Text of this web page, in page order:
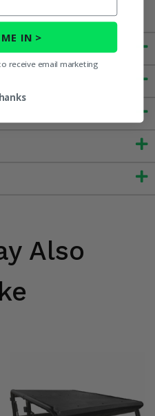
Also
IN >
receive email marketing